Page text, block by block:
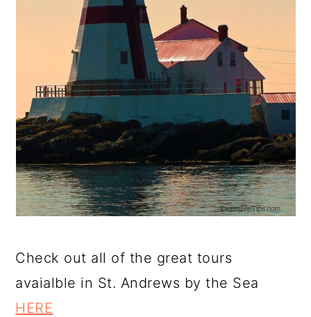
Check out all of the great tours
avaialble in St. Andrews by the Sea
HERE